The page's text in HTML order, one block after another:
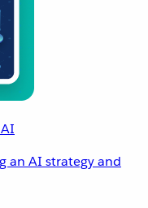
an AI strategy and